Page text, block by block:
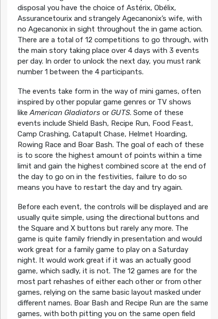
disposal you have the choice of Astérix, Obélix,
Assurancetourix and strangely Agecanonix’s wife, with
no Agecanonix in sight throughout the in game action.
There are a total of 12 competitions to go through, with
the main story taking place over 4 days with 3 events
per day. In order to unlock the next day, you must rank
number 1 between the 4 participants.
The events take form in the way of mini games, often
inspired by other popular game genres or TV shows
likeAmerican Gladiatorsor GUTS. Some of these
events include Shield Bash, Recipe Run, Food Feast,
Camp Crashing, Catapult Chase, Helmet Hoarding,
Rowing Race and Boar Bash. The goal of each of these
is to score the highest amount of points within a time
limit and gain the highest combined score at the end of
the day to go on in the festivities, failure to do so
means you have to restart the day and try again.
Before each event, the controls will be displayed and are
usually quite simple, using the directional buttons and
the Square and X buttons but rarely any more. The
game is quite family friendly in presentation and would
work great for a family game to play on a Saturday
night. It would work great if it was an actually good
game, which sadly, it is not. The 12 games are for the
most part rehashes of either each other or from other
games, relying on the same basic layout masked under
different names. Boar Bash and Recipe Run are the same
games, with both pitting you on the same open field